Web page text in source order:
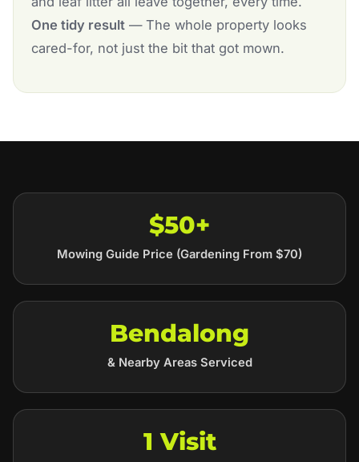
One tidy result— The whole property looks
cared-for, not just the bit that got mown.
$50+
Mowing Guide Price (Gardening From $70)
Bendalong
& Nearby Areas Serviced
1 Visit